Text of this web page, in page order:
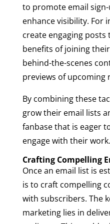
to promote email
enhance visibility. For
create engaging
benefits of joining
behind-the-scenes
previews of upcoming
By combining these
grow their email lists
fanbase that is eager
engage with their work.
Crafting Compelling
Once an email list is
is to craft compelling
with subscribers. The
marketing lies in